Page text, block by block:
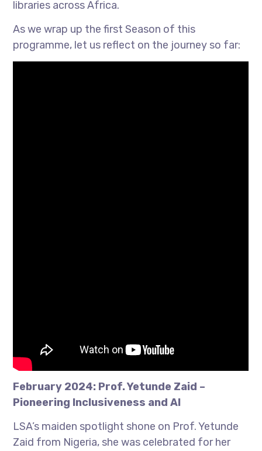
libraries across Africa.
As we wrap up the first Season of this
programme, let us reflect on the journey so far:
February 2024: Prof. Yetunde Zaid –
Pioneering Inclusiveness and AI
LSA’s maiden spotlight shone on Prof. Yetunde
Zaid from Nigeria, she was celebrated for her